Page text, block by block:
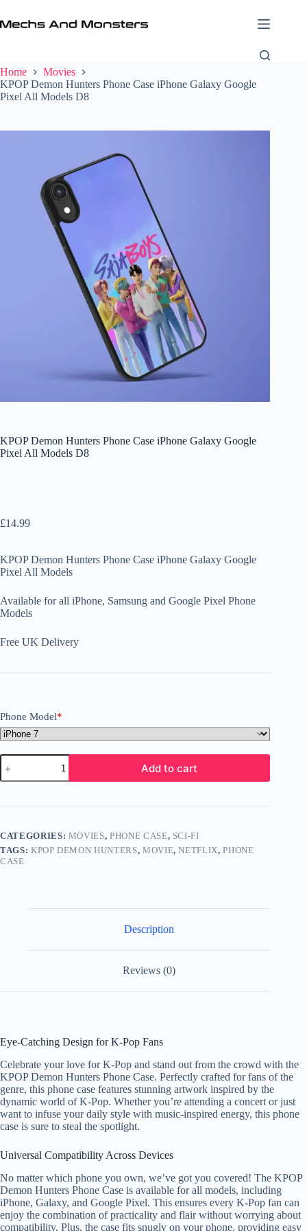
to
content
Home
Movies
KPOP Demon Hunters Phone Case iPhone Galaxy Google
Pixel All Models D8
KPOP Demon Hunters Phone Case iPhone Galaxy Google
Pixel All Models D8
£14.99
KPOP Demon Hunters Phone Case iPhone Galaxy Google
Pixel All Models
Available for all iPhone, Samsung and Google Pixel Phone
Models
Free UK Delivery
Phone Model*
KPOP
Demon
Hunters
Case
Google
Pixel
All
Add to cart
CATEGORIES: MOVIES,PHONE CASE, SCI-FI
TAGS: KPOP DEMON HUNTERS, MOVIE,NETFLIX,PHONE
CASE
Description
Reviews (0)
Eye-Catching Design for K-Pop Fans
Celebrate your love for K-Pop and stand out from the crowd with the
KPOP Demon Hunters Phone Case. Perfectly crafted for fans of the
genre, this phone case features stunning artwork inspired by the
dynamic world of K-Pop. Whether you’re attending a concert or just
want to infuse your daily style with music-inspired energy, this phone
case is sure to steal the spotlight.
Universal Compatibility Across Devices
No matter which phone you own, we’ve got you covered! The KPOP
Demon Hunters Phone Case is available for all models, including
iPhone, Galaxy, and Google Pixel. This ensures every K-Pop fan can
enjoy the combination of practicality and flair without worrying about
compatibility. Plus, the case fits snugly on your phone, providing easy